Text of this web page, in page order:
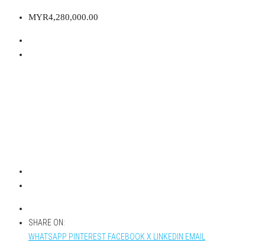
MYR4,280,000.00
SHARE ON:
WHATSAPP PINTEREST FACEBOOK X LINKEDIN EMAIL